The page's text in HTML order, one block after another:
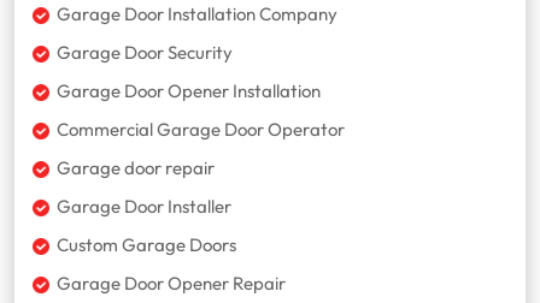
Garage Door Installation Company
Garage Door Security
Garage Door Opener Installation
Commercial Garage Door Operator
Garage door repair
Garage Door Installer
Custom Garage Doors
Garage Door Opener Repair